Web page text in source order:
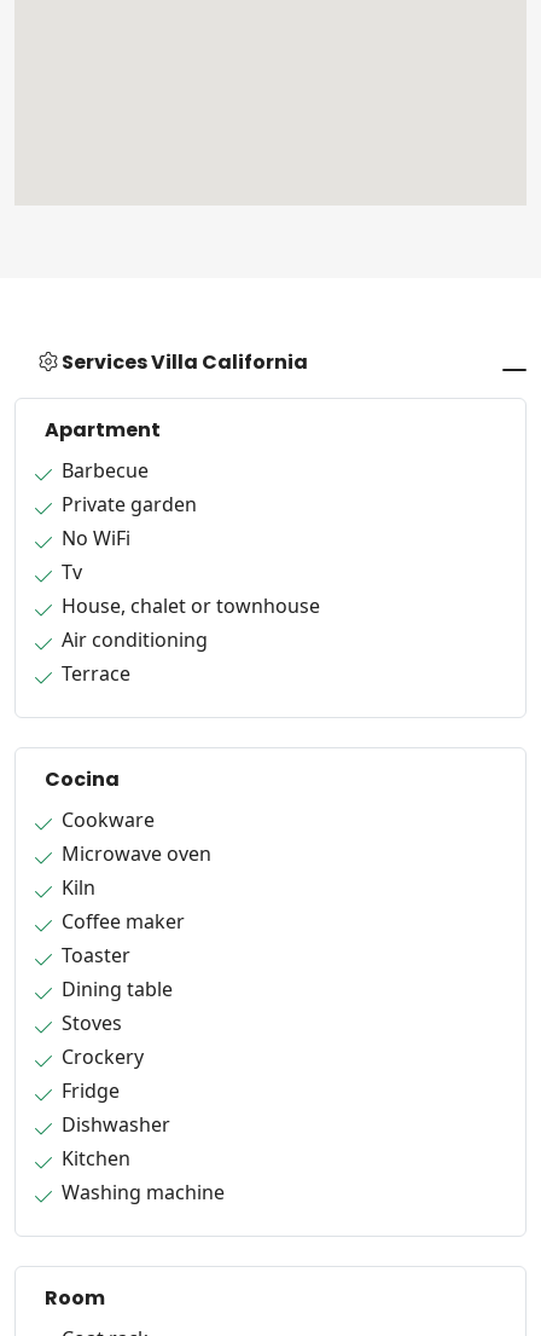
Services Villa California
Apartment
Barbecue
Private garden
No WiFi
Tv
House, chalet or townhouse
Air conditioning
Terrace
Cocina
Cookware
Microwave oven
Kiln
Coffee maker
Toaster
Dining table
Stoves
Crockery
Fridge
Dishwasher
Kitchen
Washing machine
Room